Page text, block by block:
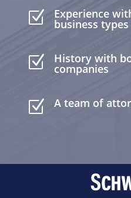
Z Experience
business types
Z History with
companies
Z A team of